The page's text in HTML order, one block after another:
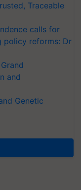
Traceable
calls for
policy reforms: Dr
and
Genetic